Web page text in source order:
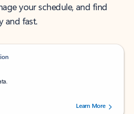
your schedule, and find
and fast.
out of 5 stars, by 238475 users.
Learn More